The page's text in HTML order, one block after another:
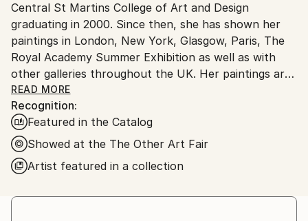
Customs:
Shipments from United Kingdom may experience
delays due to country's regulations for exporting
valuable artworks.
Central St Martins College of Art and Design
graduating in 2000. Since then, she has shown her
paintings in London, New York, Glasgow, Paris, The
Royal Academy Summer Exhibition as well as with
other galleries throughout the UK. Her paintings are
bright and colourful, but also have a depth and a
sense of abstraction which comes from the process
of her work, where one image is often layered on top
of another. Anna's work spans a range of media
including painting, fabrics, rugs and ceramics. She is
also a published children's book author and
READ MORE
Recognition:
Featured in the Catalog
Showed at the The Other Art Fair
Artist featured in a collection